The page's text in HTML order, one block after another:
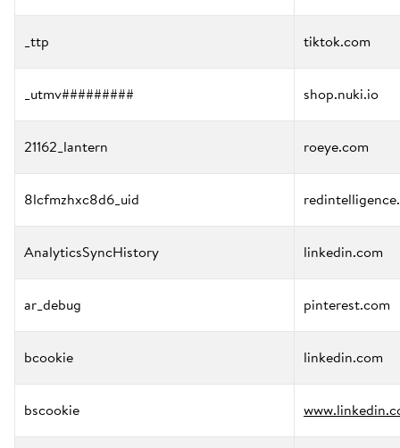
_ttp tiktok.com
_utmv######### shop.nuki.io
21162_lantern roeye.com
8lcfmzhxc8d6_uid
AnalyticsSyncHistory linkedin.com
ar_debug pinterest.com
bcookie linkedin.com
bscookie